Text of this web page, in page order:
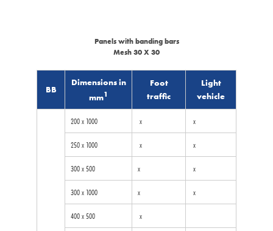
BB
Dimensions in
mm1
Foot
traffic
Light
vehicle
Panels with banding bars
Mesh 30 X 30
200 x 1000 x x
250 x 1000 x x
300 x 500 x x
300 x 1000 x x
400 x 500 x